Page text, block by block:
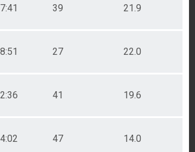
39 21.9
27 22.0
41 19.6
47 14.0